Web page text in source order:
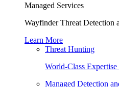
Managed Services
Wayfinder Threat Detection
Learn More
Threat Hunting
World-Class
Managed Detection